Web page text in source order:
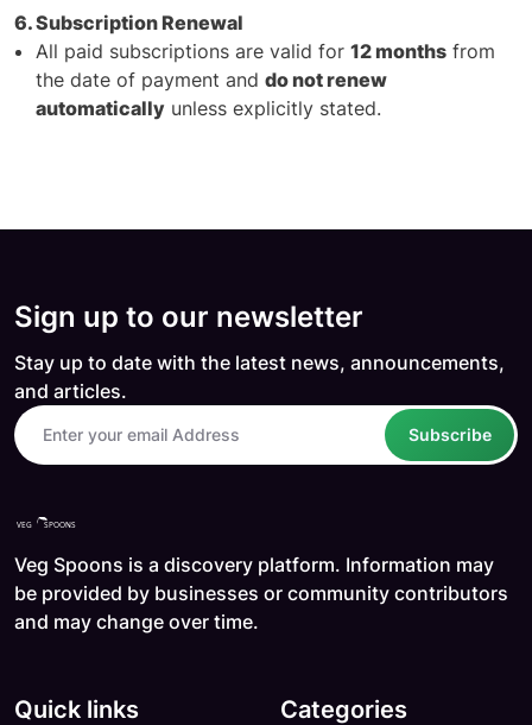
6. Subscription Renewal
All paid subscriptions are valid for 12 monthsfrom
the date of payment and do not renew
automaticallyunless explicitly stated.
Sign up to our newsletter
Stay up to date with the latest news, announcements,
and articles.
Subscribe
Veg Spoons is a discovery platform. Information may
be provided by businesses or community contributors
and may change over time.
Quick links Categories